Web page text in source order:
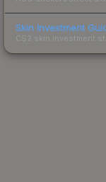
Skin Investment
CS2 skin investment